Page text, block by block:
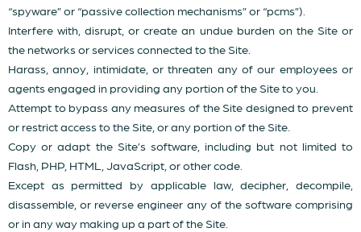
“spyware” or “passive collection mechanisms” or “pcms”).
Interfere with, disrupt, or create an undue burden on the Site or
the networks or services connected to the Site.
Harass, annoy, intimidate, or threaten any of our employees or
agents engaged in providing any portion of the Site to you.
Attempt to bypass any measures of the Site designed to prevent
or restrict access to the Site, or any portion of the Site.
Copy or adapt the Site’s software, including but not limited to
Flash, PHP, HTML, JavaScript, or other code.
Except as permitted by applicable law, decipher, decompile,
disassemble, or reverse engineer any of the software comprising
or in any way making up a part of the Site.